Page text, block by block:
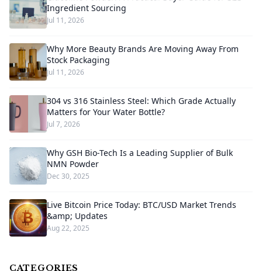
Ingredient Sourcing
Jul 11, 2026
Why More Beauty Brands Are Moving Away From
Stock Packaging
Jul 11, 2026
304 vs 316 Stainless Steel: Which Grade Actually
Matters for Your Water Bottle?
Jul 7, 2026
Why GSH Bio-Tech Is a Leading Supplier of Bulk
NMN Powder
Dec 30, 2025
Live Bitcoin Price Today: BTC/USD Market Trends
&amp; Updates
Aug 22, 2025
CATEGORIES